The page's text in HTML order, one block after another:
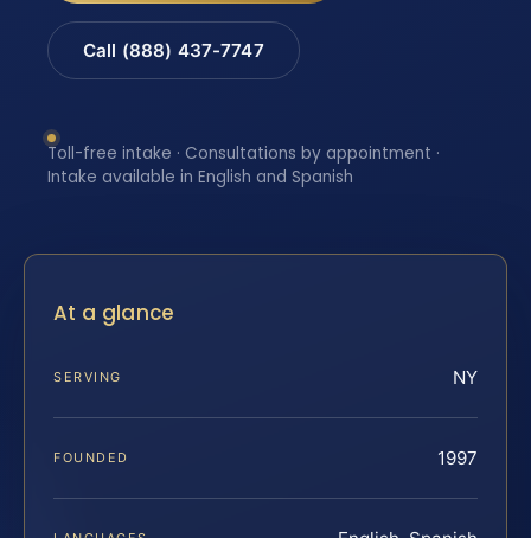
Call (888) 437-7747
Toll-free intake · Consultations by appointment ·
Intake available in English and Spanish
At a glance
SERVING NY
FOUNDED 1997